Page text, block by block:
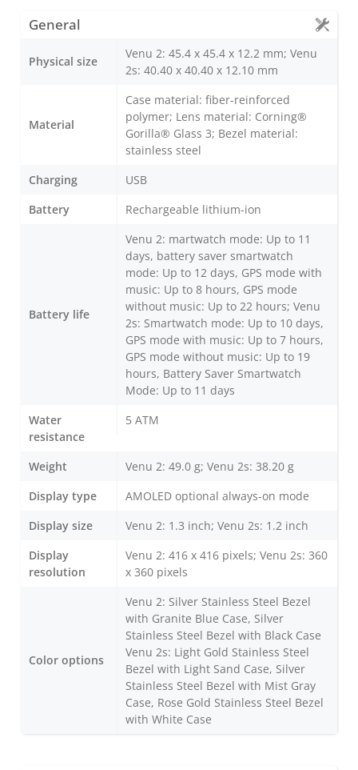
General
Physical size
Venu 2: 45.4 x 45.4 x 12.2 mm; Venu
2s: 40.40 x 40.40 x 12.10 mm
Material
Case material: fiber-reinforced
polymer; Lens material: Corning®
Gorilla® Glass 3; Bezel material:
stainless steel
Charging
USB
Battery
Rechargeable lithium-ion
Battery life
Venu 2: martwatch mode: Up to 11
days, battery saver smartwatch
mode: Up to 12 days, GPS mode with
music: Up to 8 hours, GPS mode
without music: Up to 22 hours; Venu
2s: Smartwatch mode: Up to 10 days,
GPS mode with music: Up to 7 hours,
GPS mode without music: Up to 19
hours, Battery Saver Smartwatch
Mode: Up to 11 days
Water
resistance
5 ATM
Weight
Venu 2: 49.0 g; Venu 2s: 38.20 g
Display type
AMOLED optional always-on mode
Display size
Venu 2: 1.3 inch; Venu 2s: 1.2 inch
Display
resolution
Venu 2: 416 x 416 pixels; Venu 2s: 360
x 360 pixels
Color options
Venu 2: Silver Stainless Steel Bezel
with Granite Blue Case, Silver
Stainless Steel Bezel with Black Case
Venu 2s: Light Gold Stainless Steel
Bezel with Light Sand Case, Silver
Stainless Steel Bezel with Mist Gray
Case, Rose Gold Stainless Steel Bezel
with White Case